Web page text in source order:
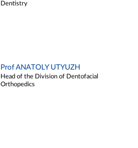
Dentistry
Prof ANATOLY UTYUZH
Head of the Division of Dentofacial
Orthopedics